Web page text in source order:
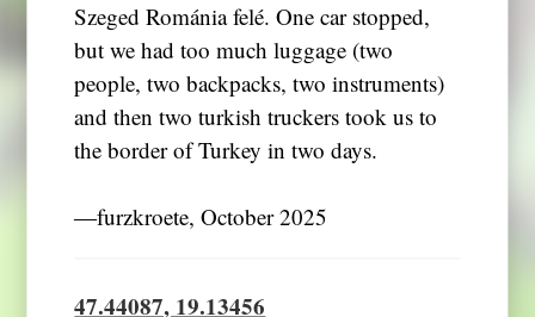
Szeged Románia felé. One car stopped,
but we had too much luggage (two
people, two backpacks, two instruments)
and then two turkish truckers took us to
the border of Turkey in two days.
―furzkroete, October 2025
47.44087, 19.13456